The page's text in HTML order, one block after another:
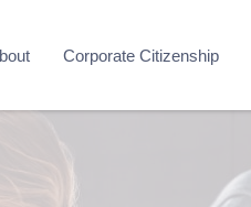
Corporate Citizenship